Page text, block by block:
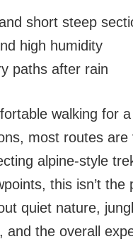
short steep
high humidity
paths after rain
walking for
most routes are
alpine-style
this isn’t
quiet nature,
and the overall